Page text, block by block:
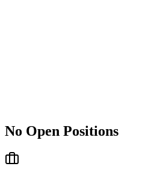
No Open Positions